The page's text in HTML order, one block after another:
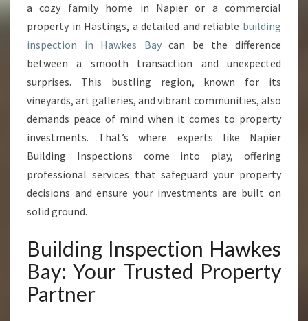
P
E
T
I
O
N
H
W
K
E
S
a cozy family home in Napier or a commercial
property in Hastings, a detailed and reliable building
inspection in Hawkes Baycan be the difference
between a smooth transaction and unexpected
surprises. This bustling region, known for its
vineyards, art galleries, and vibrant communities, also
demands peace of mind when it comes to property
investments. That’s where experts like Napier
Building Inspections come into play, offering
professional services that safeguard your property
decisions and ensure your investments are built on
solid ground.
Building Inspection Hawkes
Bay: Your Trusted Property
Partner